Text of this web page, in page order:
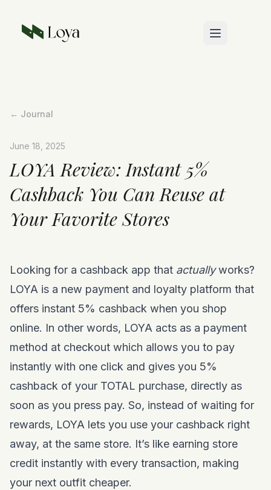
← Journal
June 18, 2025
LOYA Review: Instant 5%
Cashback You Can Reuse at
Your Favorite Stores
Looking for a cashback app that actuallyworks?
LOYA is a new payment and loyalty platform that
offers instant 5% cashback when you shop
online. In other words, LOYA acts as a payment
method at checkout which allows you to pay
instantly with one click and gives you 5%
cashback of your TOTAL purchase, directly as
soon as you press pay. So, instead of waiting for
rewards, LOYA lets you use your cashback right
away, at the same store. It’s like earning store
credit instantly with every transaction, making
your next outfit cheaper.